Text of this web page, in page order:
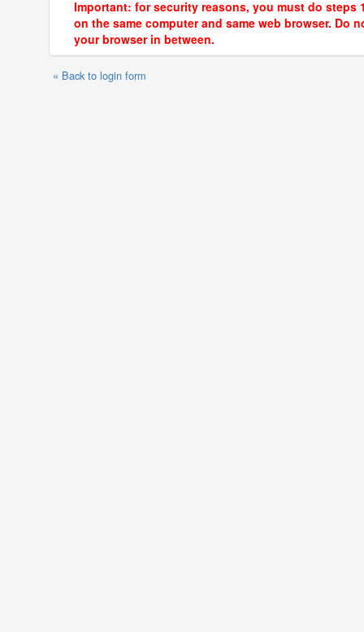
Important: for security reasons, you must do steps
on the same computer and same web browser. Do
your browser in between.
« Back to login form